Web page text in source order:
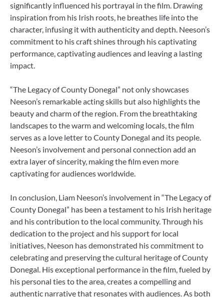
significantly influenced his portrayal in the film. Drawing
inspiration from his Irish roots, he breathes life into the
character, infusing it with authenticity and depth. Neeson’s
commitment to his craft shines through his captivating
performance, captivating audiences and leaving a lasting
impact.
“The Legacy of County Donegal” not only showcases
Neeson’s remarkable acting skills but also highlights the
beauty and charm of the region. From the breathtaking
landscapes to the warm and welcoming locals, the film
serves as a love letter to County Donegal and its people.
Neeson’s involvement and personal connection add an
extra layer of sincerity, making the film even more
captivating for audiences worldwide.
In conclusion, Liam Neeson’s involvement in “The Legacy of
County Donegal” has been a testament to his Irish heritage
and his contribution to the local community. Through his
dedication to the project and his support for local
initiatives, Neeson has demonstrated his commitment to
celebrating and preserving the cultural heritage of County
Donegal. His exceptional performance in the film, fueled by
his personal ties to the area, creates a compelling and
authentic narrative that resonates with audiences. As both